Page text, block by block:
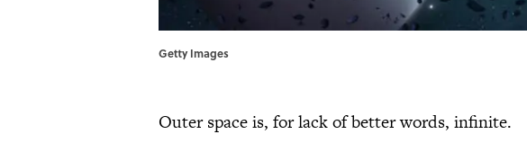
Getty Images
Outer space is, for lack of better words, infinite.